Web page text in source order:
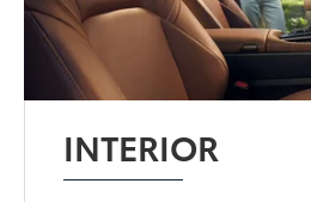
INTERIOR